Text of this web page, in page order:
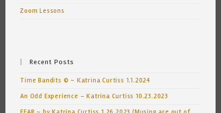
Zoom Lessons
Recent Posts
Time Bandits © ~ Katrina Curtiss 1.1.2024
An Odd Experience – Katrina Curtiss 10.23.2023